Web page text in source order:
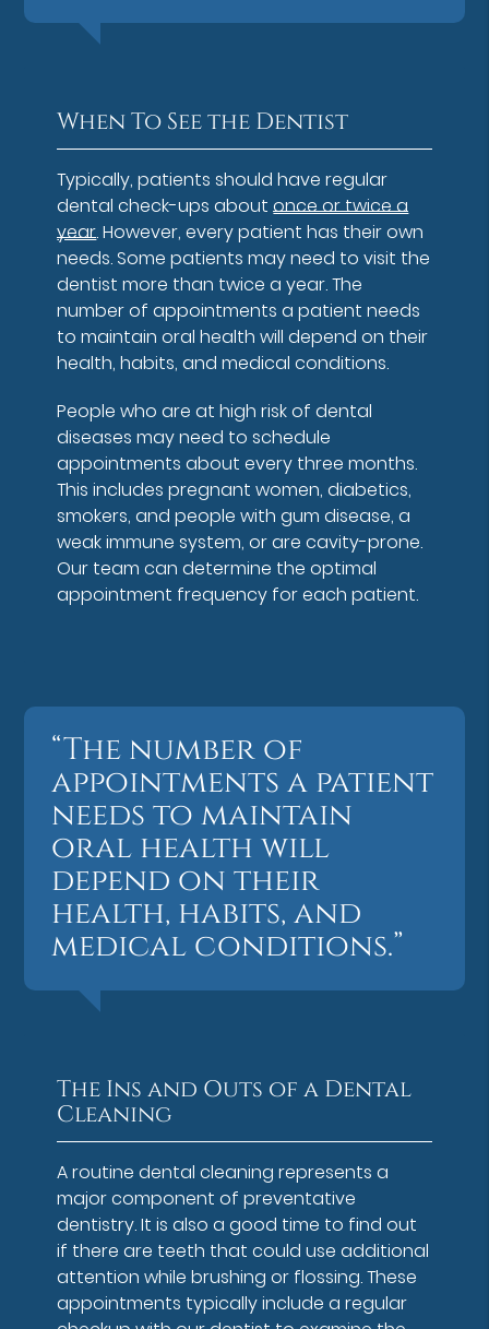
When To See the Dentist
Typically, patients should have regular
dental check-ups aboutonce or twice a
year. However, every patient has their own
needs. Some patients may need to visit the
dentist more than twice a year. The
number of appointments a patient needs
to maintain oral health will depend on their
health, habits, and medical conditions.
People who are at high risk of dental
diseases may need to schedule
appointments about every three months.
This includes pregnant women, diabetics,
smokers, and people with gum disease, a
weak immune system, or are cavity-prone.
Our team can determine the optimal
appointment frequency for each patient.
“The number of
appointments a patient
needs to maintain
oral health will
depend on their
health, habits, and
medical conditions.”
The Ins and Outs of a Dental
Cleaning
A routine dental cleaning represents a
major component of preventative
dentistry. It is also a good time to find out
if there are teeth that could use additional
attention while brushing or flossing. These
appointments typically include a regular